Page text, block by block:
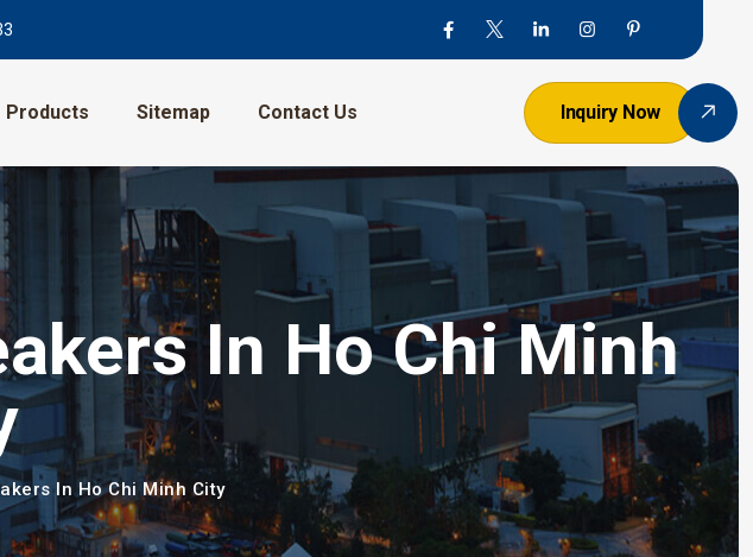
Products Sitemap Contact Us Inquiry Now
In Ho Chi Minh
In Ho Chi Minh City